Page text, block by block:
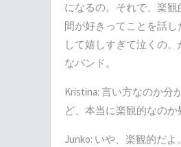
になるの。それで、楽観
間が好きってことを話し
して嬉しすぎて泣くの
なバンド。
Kristina: 言い方なのか分
ど、本当に楽観的なのか
Junko: いや、楽観的だよ